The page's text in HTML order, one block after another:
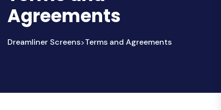
Agreements
Dreamliner Screens>Terms and Agreements